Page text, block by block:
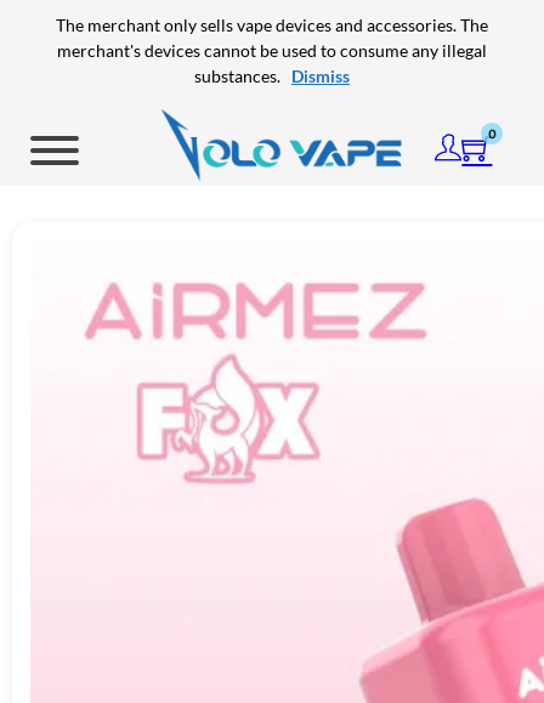
The merchant only sells vape devices and accessories. The
merchant's devices cannot be used to consume any illegal
substances. Dismiss
Skip to main content
Skip to footer
0